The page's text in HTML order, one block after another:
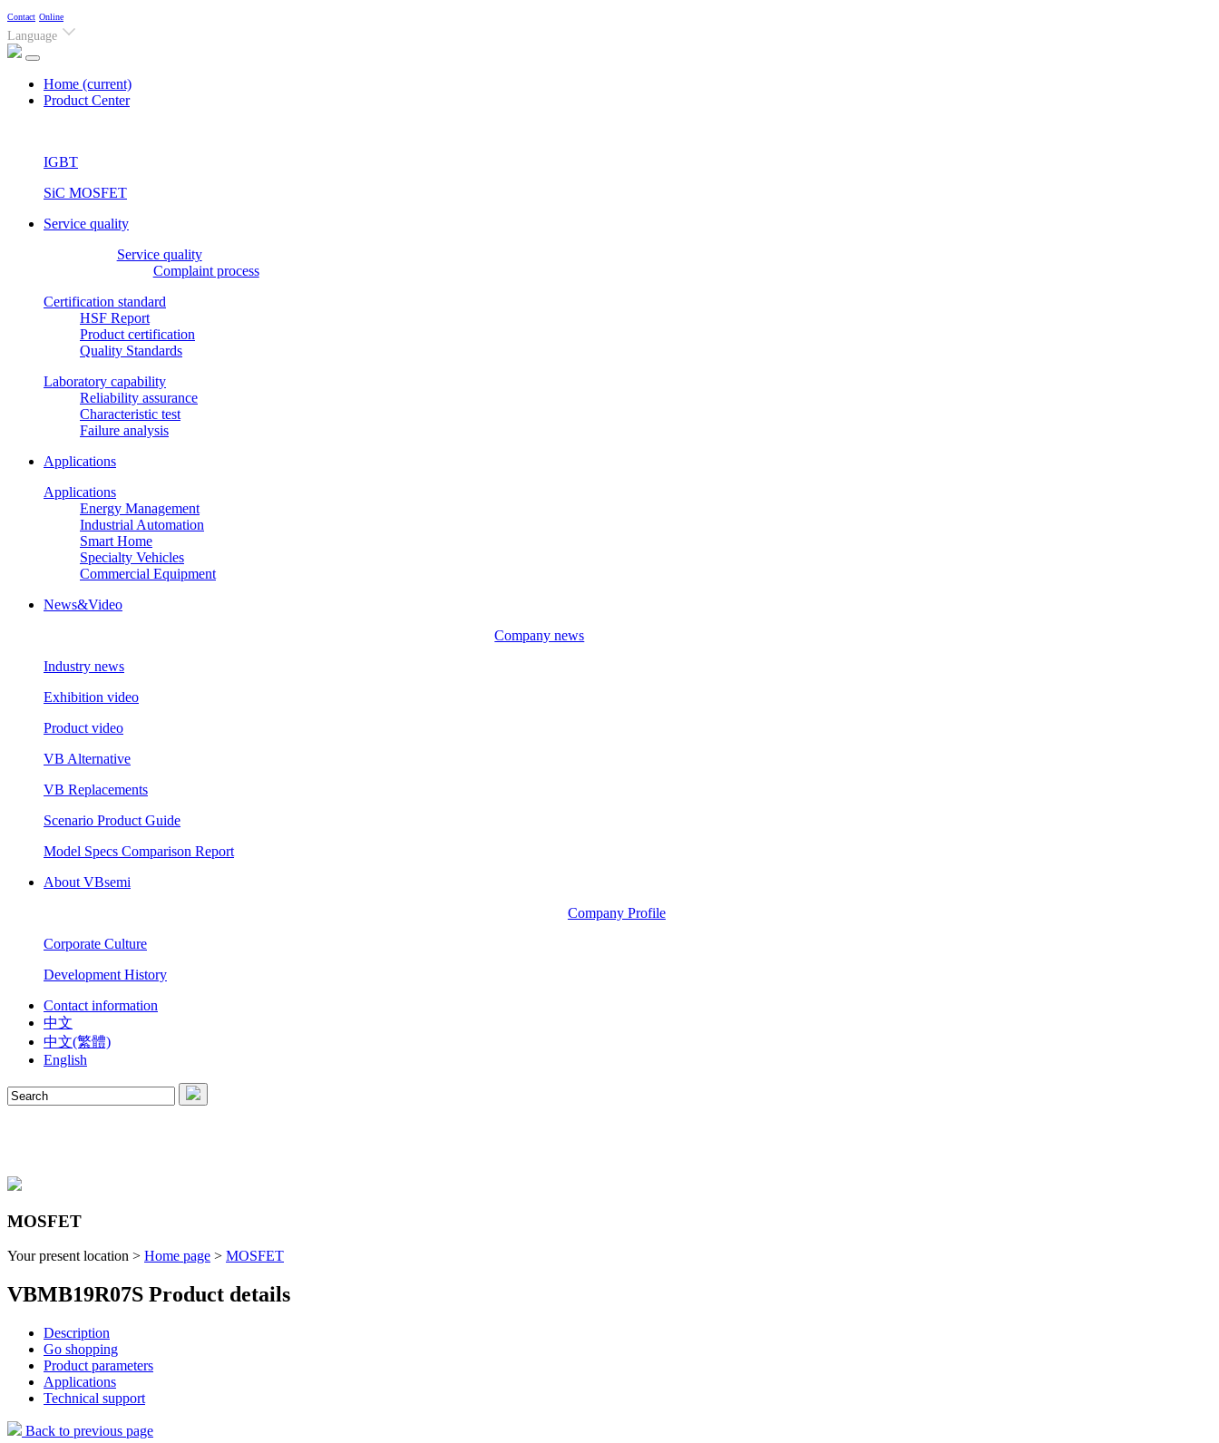
Contact Online
Language
Home (current)
Product Center
IGBT
SiC MOSFET
Service quality
Service quality
Complaint process
Certification standard
HSF Report
Product certification
Quality Standards
Laboratory capability
Reliability assurance
Characteristic test
Failure analysis
Applications
Applications
Energy Management
Industrial Automation
Smart Home
Specialty Vehicles
Commercial Equipment
News&Video
Company news
Industry news
Exhibition video
Product video
VB Alternative
VB Replacements
Scenario Product Guide
Model Specs Comparison Report
About VBsemi
Company Profile
Corporate Culture
Development History
Contact information
中文
中文(繁體)
English
MOSFET
Your present location > Home page > MOSFET
VBMB19R07S Product details
Description
Go shopping
Product parameters
Applications
Technical support
Back to previous page